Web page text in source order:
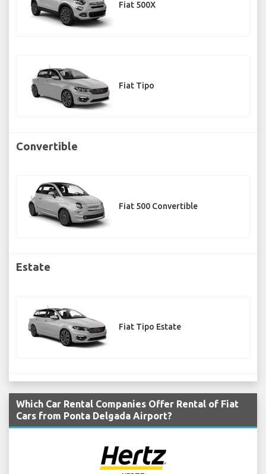
Fiat 500X
Fiat Tipo
Convertible
Fiat 500 Convertible
Estate
Fiat Tipo Estate
Which Car Rental Companies Offer Rental of Fiat
Cars from Ponta Delgada Airport?